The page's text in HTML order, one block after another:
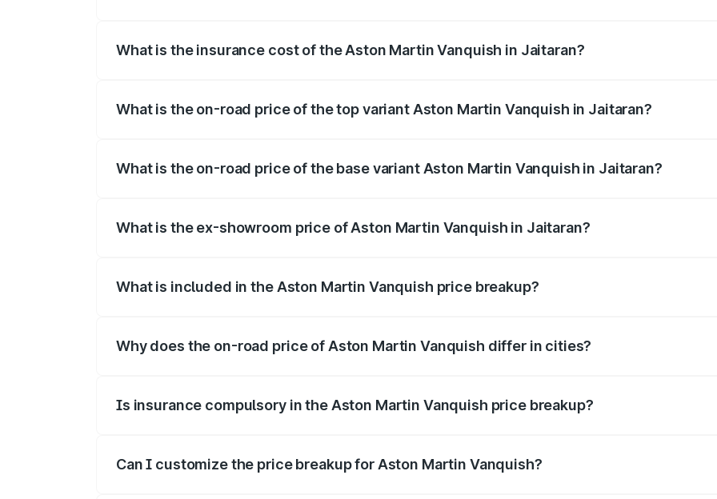
What is the insurance cost of the Aston Martin Vanquish in Jaitaran?
What is the on-road price of the top variant Aston Martin Vanquish in Jaitaran?
What is the on-road price of the base variant Aston Martin Vanquish in Jaitaran?
What is the ex-showroom price of Aston Martin Vanquish in Jaitaran?
What is included in the Aston Martin Vanquish price breakup?
Why does the on-road price of Aston Martin Vanquish differ in cities?
Is insurance compulsory in the Aston Martin Vanquish price breakup?
Can I customize the price breakup for Aston Martin Vanquish?